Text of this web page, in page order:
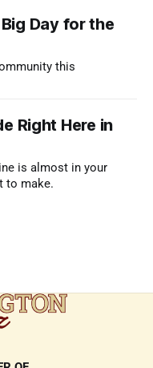
Day for the
this
Right Here in
is almost in your
to make.